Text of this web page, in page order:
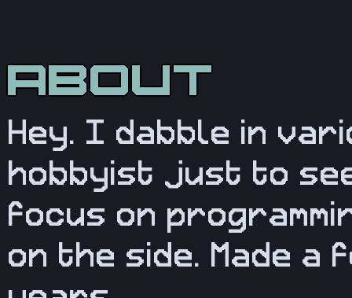
Hey. I dabble in
hobbyist just to
focus on
on the side. Made a